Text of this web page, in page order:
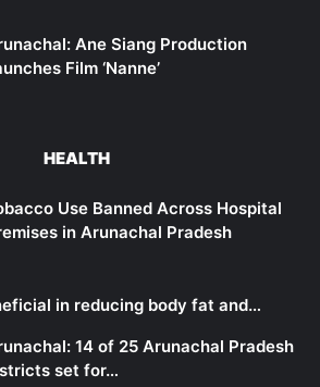
Ane Siang Production
Film ‘Nanne’
HEALTH
Use Banned Across Hospital
in Arunachal Pradesh
in reducing body fat and…
14 of 25 Arunachal Pradesh
set for…